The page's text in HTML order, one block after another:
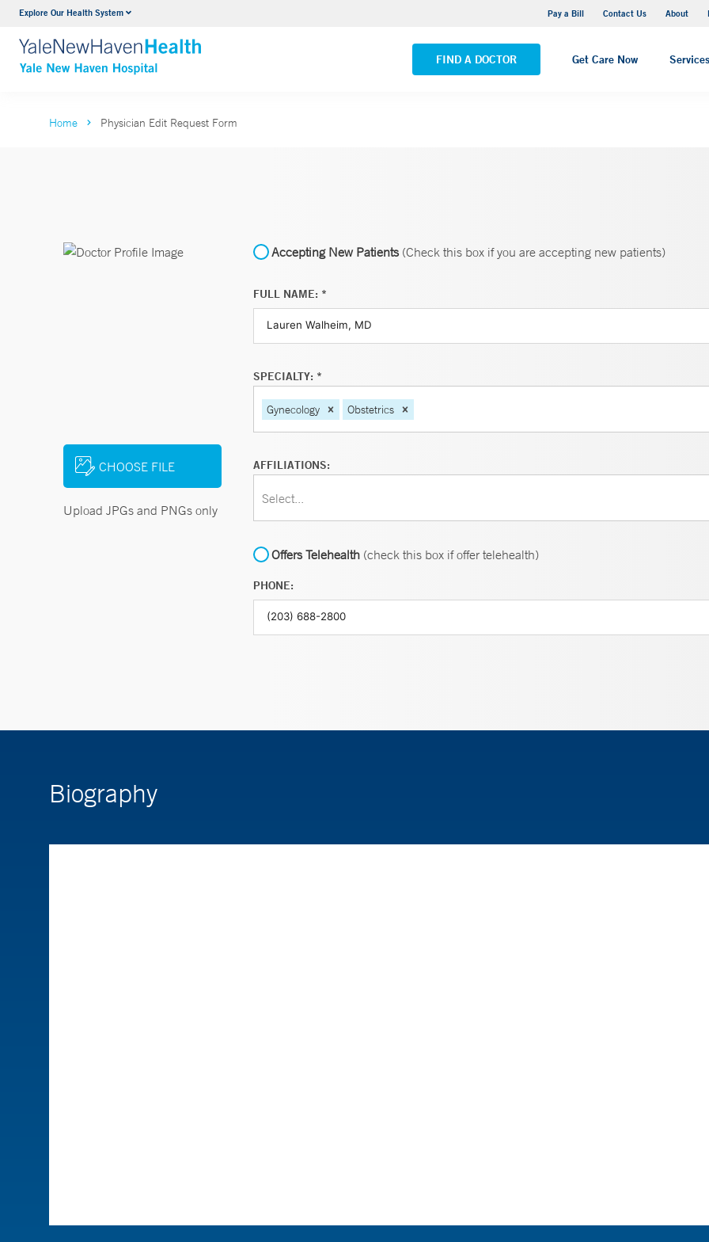
Explore Our Health System Pay a Bill Contact Us About
FIND A DOCTOR Get Care Now Services
Neurology & Neurosurgery
VIEW ALL SERVICES
Yale New Haven Hospital - Saint Raphael Campus
VIEW ALL LOCATIONS
Home Physician Edit Request Form
CHOOSE FILE
Upload JPGs and PNGs only
Accepting New Patients(Check this box if you are accepting new patients)
FULL NAME: *
SPECIALTY: *
Gynecology Obstetrics
AFFILIATIONS:
Select...
Offers Telehealth (check this box if offer telehealth)
PHONE:
Biography